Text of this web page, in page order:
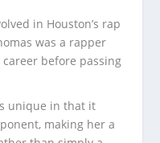
in Houston’s rap
was a rapper
career before passing
unique in that it
making her a